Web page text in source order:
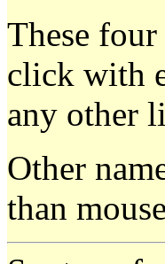
These
click with
any other
Other
than